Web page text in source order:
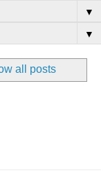
▼
▼
all posts